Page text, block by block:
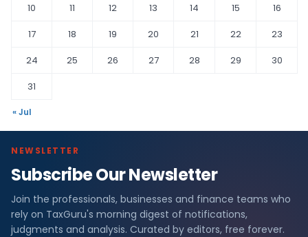
10
11 12 13 14 15
16
17
18 19 20 21 22
23
24
25 26 27 28 29
30
31
« Jul
NEWSLETTER
Subscribe Our Newsletter
Join the professionals, businesses and finance teams who
rely on TaxGuru's morning digest of notifications,
judgments and analysis. Curated by editors, free forever.